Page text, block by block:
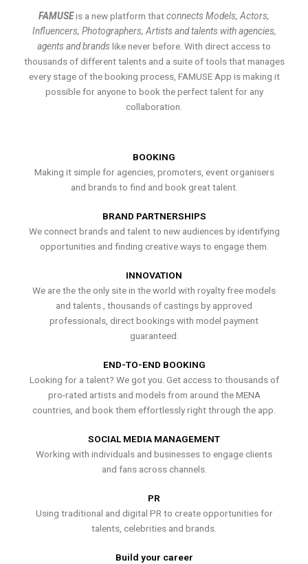
FAMUSEis a new platform thatconnects Models, Actors,
Influencers, Photographers, Artists and talents with agencies,
agents and brands like never before. With direct access to
thousands of different talents and a suite of tools that manages
every stage of the booking process, FAMUSE App is making it
possible for anyone to book the perfect talent for any
collaboration.
BOOKING
Making it simple for agencies, promoters, event organisers
and brands to find and book great talent.
BRAND PARTNERSHIPS
We connect brands and talent to new audiences by identifying
opportunities and finding creative ways to engage them.
INNOVATION
We are the the only site in the world with royalty free models
and talents , thousands of castings by approved
professionals, direct bookings with model payment
guaranteed.
END-TO-END BOOKING
Looking for a talent? We got you. Get access to thousands of
pro-rated artists and models from around the MENA
countries, and book them effortlessly right through the app.
SOCIAL MEDIA MANAGEMENT
Working with individuals and businesses to engage clients
and fans across channels.
PR
Using traditional and digital PR to create opportunities for
talents, celebrities and brands.
Build your career